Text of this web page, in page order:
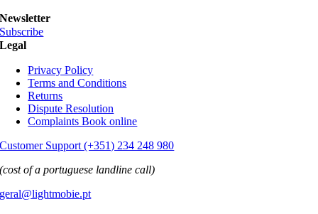
Newsletter
Subscribe
Legal
Privacy Policy
Terms and Conditions
Returns
Dispute Resolution
Complaints Book online
Customer Support (+351) 234 248 980
(cost of a portuguese landline call)
geral@lightmobie.pt